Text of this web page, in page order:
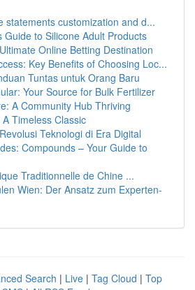
statements customization and d...
Guide to Silicone Adult Products
Online Betting Destination
Key Benefits of Choosing Loc...
Tuntas untuk Orang Baru
Your Source for Bulk Fertilizer
A Community Hub Thriving
Timeless Classic
Teknologi di Era Digital
Compounds – Your Guide to
Traditionnelle de Chine ...
Wien: Der Ansatz zum Experten-
Search | Live | Tag Cloud | Top